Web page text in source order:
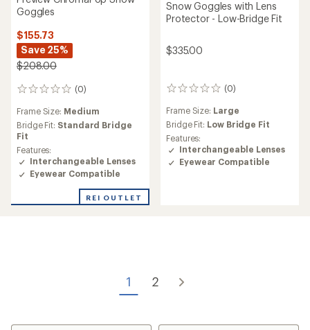
Goggles
$155.73
Save 25%
$208.00
(0)
0
reviews
Frame Size: Medium
Bridge Fit: Standard Bridge
Fit
Features:
Interchangeable Lenses
Eyewear Compatible
REI OUTLET
Snow Goggles with Lens
Protector - Low-Bridge Fit
$335.00
(0)
0
reviews
Frame Size: Large
Bridge Fit: Low Bridge Fit
Features:
Interchangeable Lenses
Eyewear Compatible
1 2